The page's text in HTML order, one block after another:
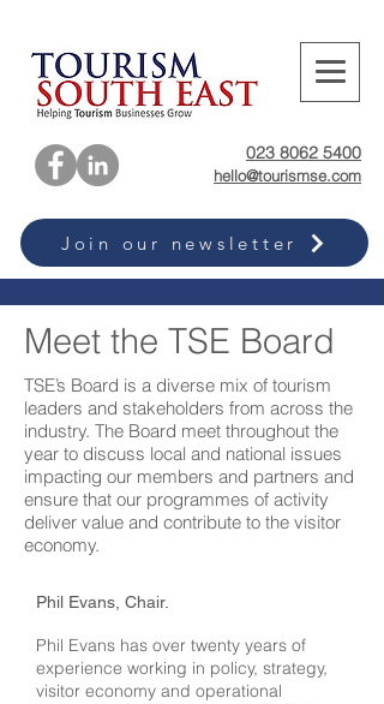
Join our newsletter
023 8062 5400
hello@tourismse.com
Meet the TSE Board
TSE’s Board is a diverse mix of tourism
leaders and stakeholders from across the
industry. The Board meet throughout the
year to discuss local and national issues
impacting our members and partners and
ensure that our programmes of activity
deliver value and contribute to the visitor
economy.
Phil Evans, Chair.
Phil Evans has over twenty years of
experience working in policy, strategy,
visitor economy and operational